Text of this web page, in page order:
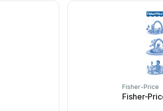
Fisher-Price
Fisher-